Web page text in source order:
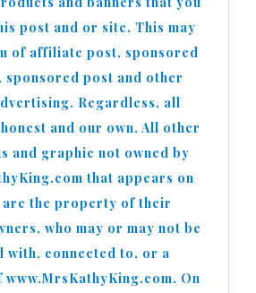
post and or site. This may
of affiliate post, sponsored
sponsored post and other
Regardless, all
and our own. All other
and graphic not owned by
that appears on
the property of their
who may or may not be
with, connected to, or a
www.MrsKathyKing.com. On